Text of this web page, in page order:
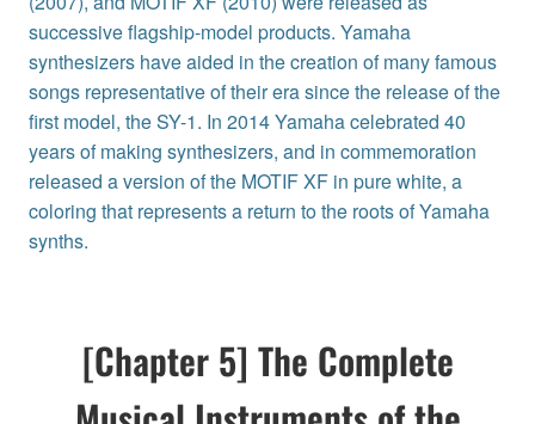
successive flagship-model products. Yamaha
synthesizers have aided in the creation of many famous
songs representative of their era since the release of the
first model, the SY-1. In 2014 Yamaha celebrated 40
years of making synthesizers, and in commemoration
released a version of the MOTIF XF in pure white, a
coloring that represents a return to the roots of Yamaha
synths.
[Chapter 5] The Complete